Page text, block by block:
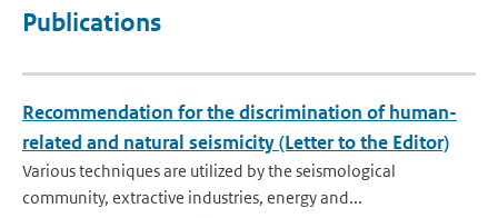
Publications
Recommendation for the discrimination of human-
related and natural seismicity (Letter to the Editor)
Various techniques are utilized by the seismological
community, extractive industries, energy and...